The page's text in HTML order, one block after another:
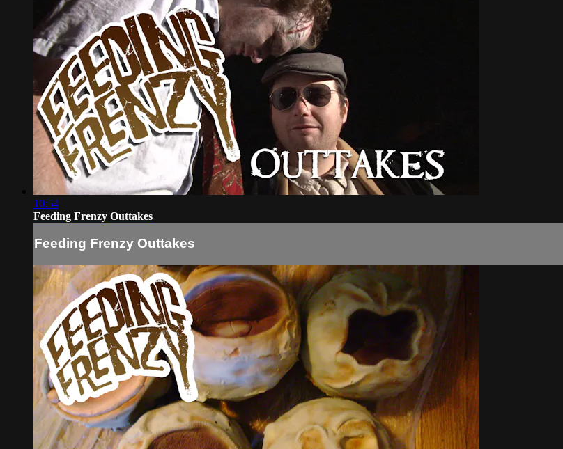
10:54
Feeding Frenzy Outtakes
Feeding Frenzy Outtakes